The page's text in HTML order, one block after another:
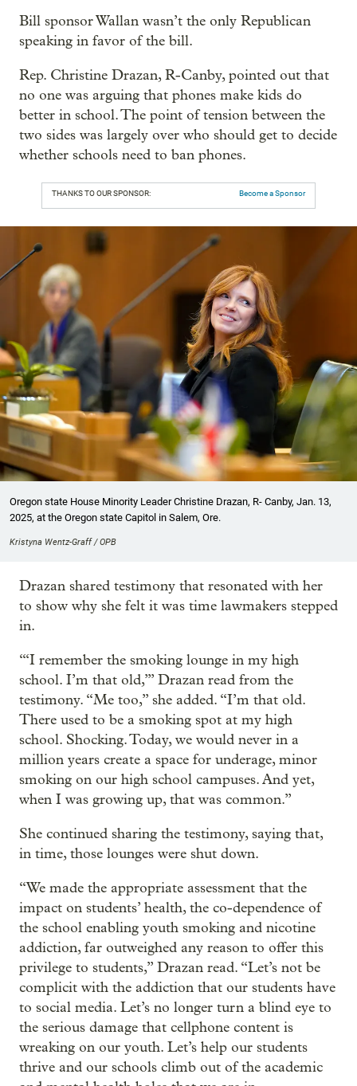
Bill sponsor Wallan wasn’t the only Republican
speaking in favor of the bill.
Rep. Christine Drazan, R-Canby, pointed out that
no one was arguing that phones make kids do
better in school. The point of tension between the
two sides was largely over who should get to decide
whether schools need to ban phones.
THANKS TO OUR SPONSOR: Become a Sponsor
Oregon state House Minority Leader Christine Drazan, R- Canby, Jan. 13,
2025, at the Oregon state Capitol in Salem, Ore.
Kristyna Wentz-Graff / OPB
Drazan shared testimony that resonated with her
to show why she felt it was time lawmakers stepped
in.
“‘I remember the smoking lounge in my high
school. I’m that old,’” Drazan read from the
testimony. “Me too,” she added. “I’m that old.
There used to be a smoking spot at my high
school. Shocking. Today, we would never in a
million years create a space for underage, minor
smoking on our high school campuses. And yet,
when I was growing up, that was common.”
She continued sharing the testimony, saying that,
in time, those lounges were shut down.
“We made the appropriate assessment that the
impact on students’ health, the co-dependence of
the school enabling youth smoking and nicotine
addiction, far outweighed any reason to offer this
privilege to students,” Drazan read. “Let’s not be
complicit with the addiction that our students have
to social media. Let’s no longer turn a blind eye to
the serious damage that cellphone content is
wreaking on our youth. Let’s help our students
thrive and our schools climb out of the academic